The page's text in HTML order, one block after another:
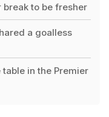
break to be fresher
a goalless
in the Premier